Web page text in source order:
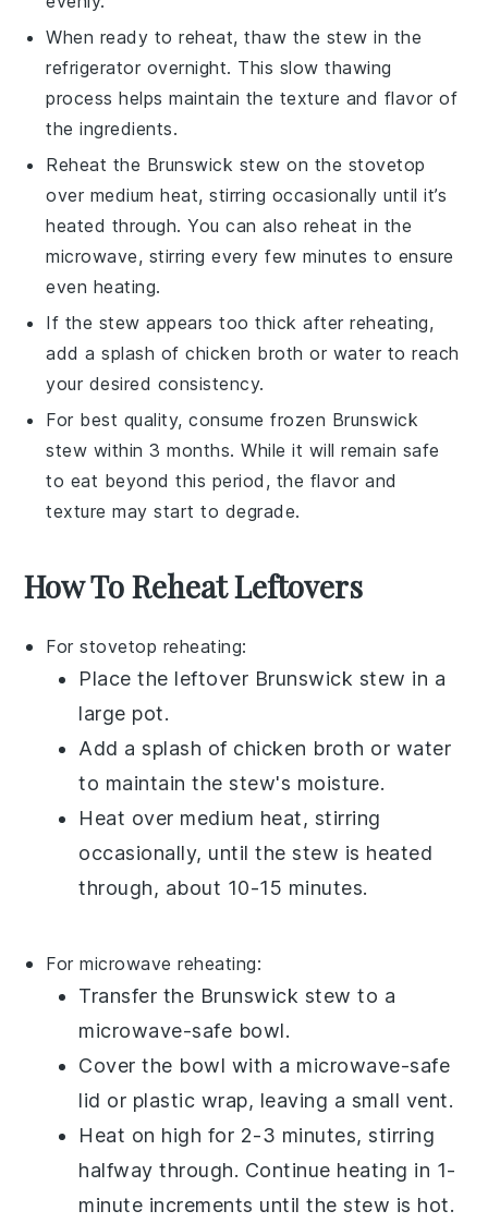
When ready to reheat, thaw the stew in the
refrigerator overnight. This slow thawing
process helps maintain the texture and flavor of
theingredients.
Reheat the Brunswick stew on the stovetop
over medium heat, stirring occasionally until it’s
heated through. You can also reheat in the
microwave, stirring every few minutes to ensure
even heating.
If the stew appears too thick after reheating,
add a splash ofchicken broth or water to reach
your desired consistency.
For best quality, consume frozen Brunswick
stew within 3 months. While it will remain safe
to eat beyond this period, the flavor and
texture may start to degrade.
How To Reheat Leftovers
For stovetop reheating:
Place the leftover Brunswick stew in a
large pot.
Add a splash of chicken broth or water
to maintain the stew's moisture.
Heat over medium heat, stirring
occasionally, until the stew is heated
through, about 10-15 minutes.
For microwave reheating:
Transfer the Brunswick stew to a
microwave-safe bowl.
Cover the bowl with a microwave-safe
lid or plastic wrap, leaving a small vent.
Heat on high for 2-3 minutes, stirring
halfway through. Continue heating in 1-
minute increments until the stew is hot.